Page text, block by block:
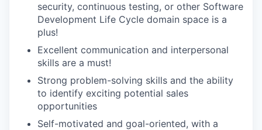
security, continuous testing, or other Software
Development Life Cycle domain space is a
plus!
Excellent communication and interpersonal
skills are a must!
Strong problem-solving skills and the ability
to identify exciting potential sales
opportunities
Self-motivated and goal-oriented, with a